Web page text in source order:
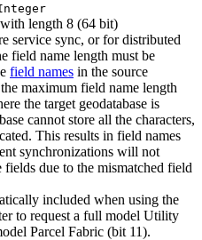
with length 8 (64 bit)
service sync, or for distributed
field name length must be
field names in the source
maximum field name length
the target geodatabase is
cannot store all the characters,
This results in field names
synchronizations will not
fields due to the mismatched field
included when using the
to request a full model Utility
Parcel Fabric (bit 11).